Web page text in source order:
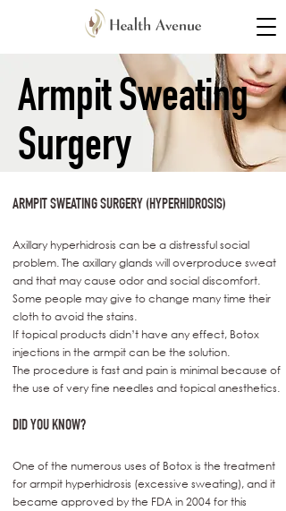
Armpit Sweating
Surgery
ARMPIT SWEATING SURGERY (HYPERHIDROSIS)
Axillary hyperhidrosis can be a distressful social
problem. The axillary glands will overproduce sweat
and that may cause odor and social discomfort.
Some people may give to change many time their
cloth to avoid the stains.
If topical products didn’t have any effect, Botox
injections in the armpit can be the solution.
The procedure is fast and pain is minimal because of
the use of very fine needles and topical anesthetics.
DID YOU KNOW?
One of the numerous uses of Botox is the treatment
for armpit hyperhidrosis (excessive sweating), and it
became approved by the FDA in 2004 for this